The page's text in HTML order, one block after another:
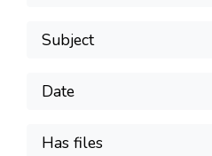
Subject
Date
Has files